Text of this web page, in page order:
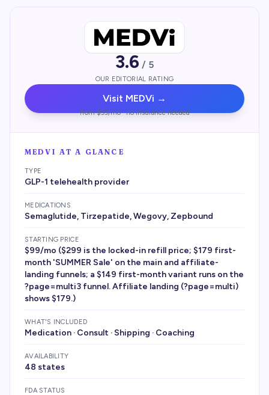
3.6 / 5
OUR EDITORIAL RATING
Visit MEDVi →
from $99/mo · no insurance needed
MEDVI AT A GLANCE
TYPE
GLP-1 telehealth provider
MEDICATIONS
Semaglutide, Tirzepatide, Wegovy, Zepbound
STARTING PRICE
$99/mo ($299 is the locked-in refill price; $179 first-
month 'SUMMER Sale' on the main and affiliate-
landing funnels; a $149 first-month variant runs on the
?page=multi3 funnel. Affiliate landing (?page=multi)
shows $179.)
WHAT'S INCLUDED
Medication · Consult · Shipping · Coaching
AVAILABILITY
48 states
FDA STATUS